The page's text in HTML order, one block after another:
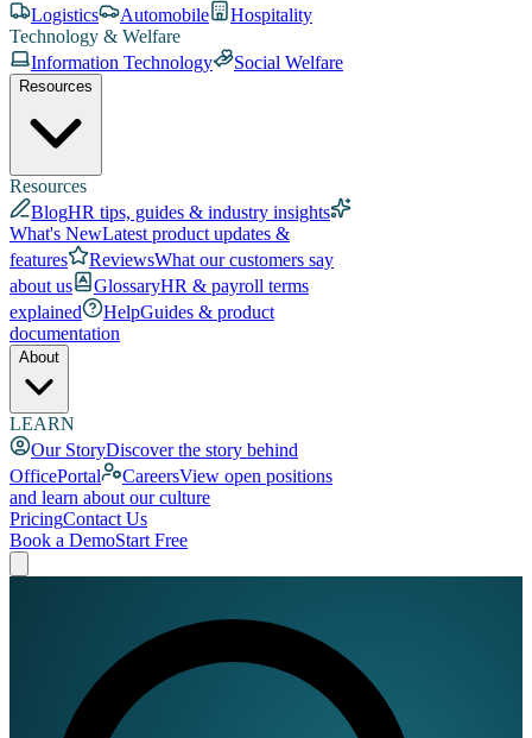
Logistics
Automobile
Hospitality
Technology & Welfare
Information Technology
Social Welfare
Resources
Resources
BlogHR tips, guides & industry insights
What's NewLatest product updates &
features
ReviewsWhat our customers say
about us
GlossaryHR & payroll terms
explained
HelpGuides & product
documentation
About
LEARN
Our StoryDiscover the story behind
OfficePortal
CareersView open positions
and learn about our culture
PricingContact Us
Book a DemoStart Free